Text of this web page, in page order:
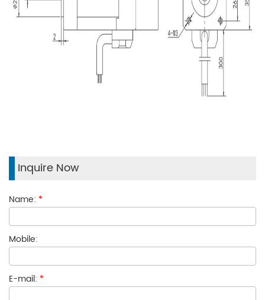
Inquire Now
Name: *
Mobile:
E-mail: *